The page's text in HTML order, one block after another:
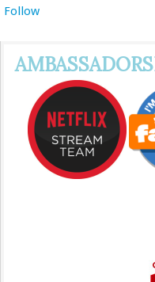
Follow